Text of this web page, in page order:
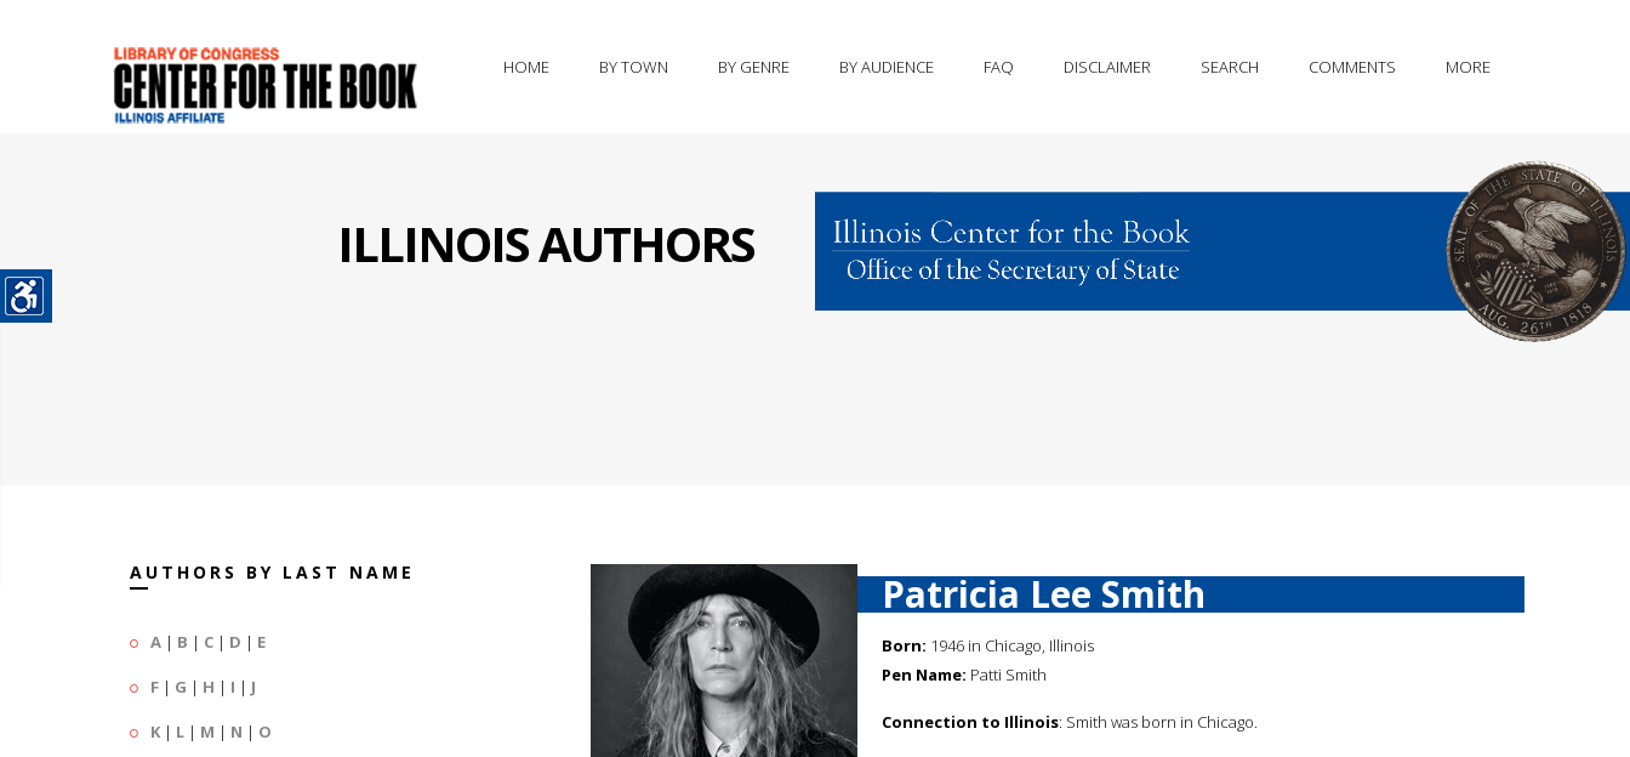
HOME BY TOWN BY GENRE BY AUDIENCE FAQ DISCLAIMER SEARCH COMMENTS MORE
ILLINOIS AUTHORS
AUTHORS BY LAST NAME
A | B | C | D | E
F | G | H | I | J
K | L | M | N | O
Patricia Lee Smith
Born: 1946 in Chicago, Illinois
Pen Name: Patti Smith
Connection to Illinois: Smith was born in Chicago.